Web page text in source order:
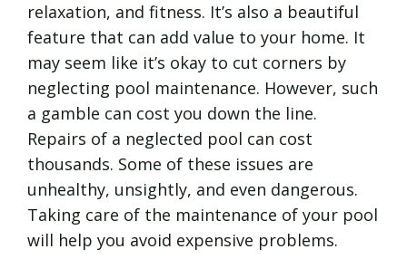
relaxation, and fitness. It’s also a beautiful
feature that can add value to your home. It
may seem like it’s okay to cut corners by
neglecting pool maintenance. However, such
a gamble can cost you down the line.
Repairs of a neglected pool can cost
thousands. Some of these issues are
unhealthy, unsightly, and even dangerous.
Taking care of the maintenance of your pool
will help you avoid expensive problems.